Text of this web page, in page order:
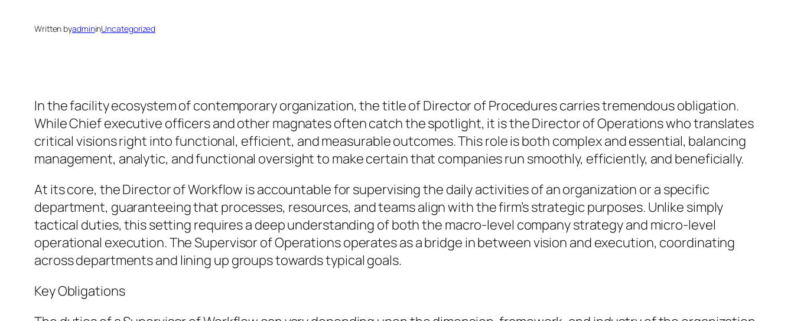
Written byadmininUncategorized
In the facility ecosystem of contemporary organization, the title of Director of Procedures carries tremendous obligation.
While Chief executive officers and other magnates often catch the spotlight, it is the Director of Operations who translates
critical visions right into functional, efficient, and measurable outcomes. This role is both complex and essential, balancing
management, analytic, and functional oversight to make certain that companies run smoothly, efficiently, and beneficially.
At its core, the Director of Workflow is accountable for supervising the daily activities of an organization or a specific
department, guaranteeing that processes, resources, and teams align with the firm’s strategic purposes. Unlike simply
tactical duties, this setting requires a deep understanding of both the macro-level company strategy and micro-level
operational execution. The Supervisor of Operations operates as a bridge in between vision and execution, coordinating
across departments and lining up groups towards typical goals.
Key Obligations